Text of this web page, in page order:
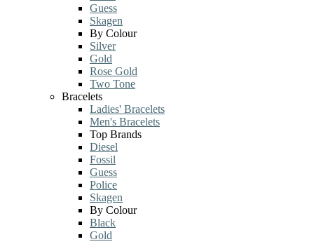
Guess
Skagen
By Colour
Silver
Gold
Rose Gold
Two Tone
Bracelets
Ladies' Bracelets
Men's Bracelets
Top Brands
Diesel
Fossil
Guess
Police
Skagen
By Colour
Black
Gold